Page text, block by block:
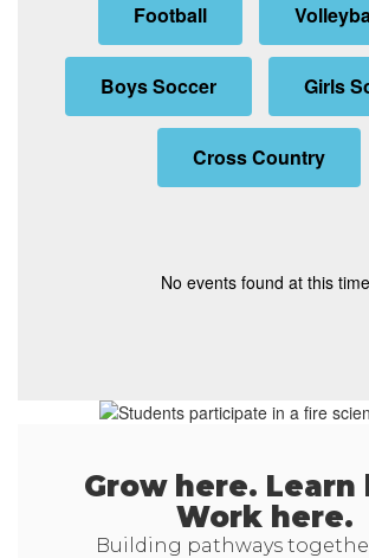
Football
Boys Soccer Girls
Cross Country
No events found at this time
Grow here. Learn
Work here.
Building pathways